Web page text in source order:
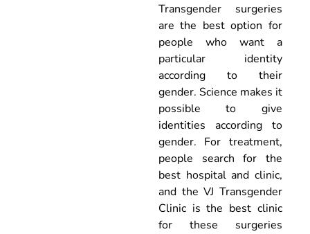
Transgender surgeries
are the best option for
people who want a
particular identity
according to their
gender. Science makes it
possible to give
identities according to
gender. For treatment,
people search for the
best hospital and clinic,
and the VJ Transgender
Clinic is the best clinic
for these surgeries